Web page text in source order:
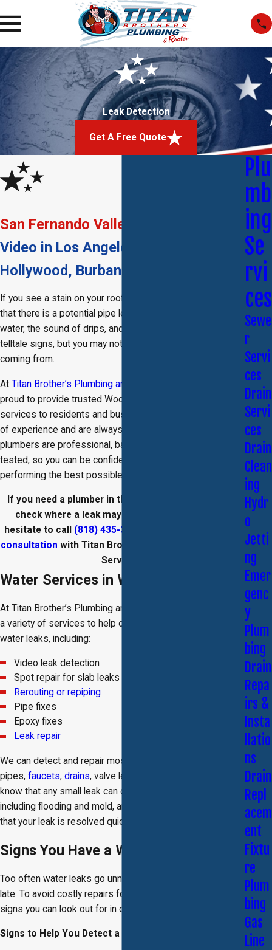
Leak Detection
Get A Free Quote
San Fernando Valley
Video in Los Angeles, Glendale, West
Hollywood, Burbank & Beverly Hills
If you see a stain on your roof or wall, you may be aware
that there is a potential pipe leak in your home. Standing
water, the sound of drips, and discolored walls could all be
telltale signs, but you may not know where the leak is
coming from.
At Titan Brother’s Plumbing and Rooter Services
proud to provide trusted Woodland Hills leak detection
services to residents and businesses. We have 10 years
of experience and are always licensed and insured. Our
plumbers are professional, background checked, and drug
tested, so you can be confident that we are always
performing the best possible services in your home.
If you need a plumber in the San Fernando Valley
check where a leak may be coming from, do not
hesitate to call (818) 435-3776
consultation with Titan Brother’s Plumbing and Rooter
Services.
Water Services in Woodland Hills
At Titan Brother’s Plumbing and Rooter Services, we offer
a variety of services to help our clients detect and solve
water leaks, including:
Video leak detection
Spot repair for slab leaks
Rerouting or repiping
Pipe fixes
Epoxy fixes
Leak repair
We can detect and repair most leaks, including leaky
pipes, faucets, drains, valve leaks, and slab leaks. We
know that any small leak can cause catastrophic damage,
including flooding and mold, and we want to make sure
that your leak is resolved quickly and efficiently.
Signs You Have a Water Leak
Too often water leaks go unnoticed in a home until it’s too
late. To avoid costly repairs for water damage, there are
signs you can look out for in case you have a water leak.
Signs to Help You Detect a Leak:
Plu
mb
ing
Se
rvi
ces
Sewe
r
Servi
ces
Drain
Servi
ces
Drain
Clean
ing
Hydr
o
Jetti
ng
Emer
genc
y
Plum
bing
Drain
Repa
irs &
Insta
llatio
ns
Drain
Repl
acem
ent
Fixtu
re
Plum
bing
Gas
Line